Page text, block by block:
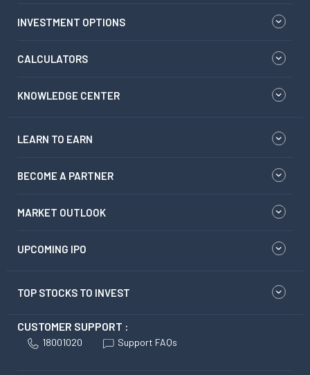
INVESTMENT OPTIONS
CALCULATORS
KNOWLEDGE CENTER
LEARN TO EARN
BECOME A PARTNER
MARKET OUTLOOK
UPCOMING IPO
TOP STOCKS TO INVEST
CUSTOMER SUPPORT :
18001020 Support FAQs